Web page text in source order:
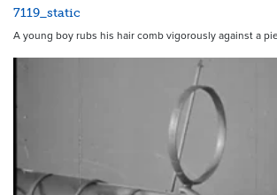
7119_static
A young boy rubs his hair comb vigorously against a